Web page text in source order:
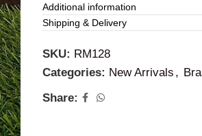
Additional information
Shipping & Delivery
SKU: RM128
Categories: New Arrivals ,
Share: